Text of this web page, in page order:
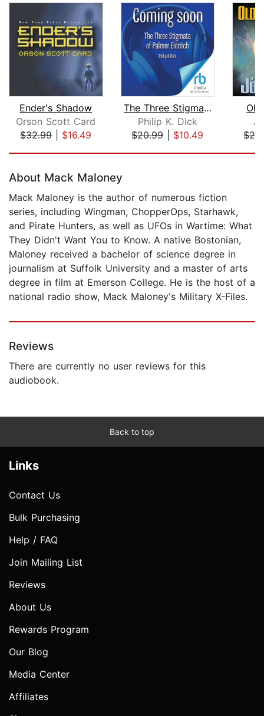
Ender's Shadow
Orson Scott Card
$32.99| $16.49
The Three Stigmata of Palmer Eldritch...
Philip K. Dick
$20.99| $10.49
About Mack Maloney
Mack Maloney is the author of numerous fiction
series, including Wingman, ChopperOps, Starhawk,
and Pirate Hunters, as well as UFOs in Wartime: What
They Didn't Want You to Know. A native Bostonian,
Maloney received a bachelor of science degree in
journalism at Suffolk University and a master of arts
degree in film at Emerson College. He is the host of a
national radio show, Mack Maloney's Military X-Files.
Reviews
There are currently no user reviews for this
audiobook.
Back to top
Links
Contact Us
Bulk Purchasing
Help / FAQ
Join Mailing List
Reviews
About Us
Rewards Program
Our Blog
Media Center
Affiliates